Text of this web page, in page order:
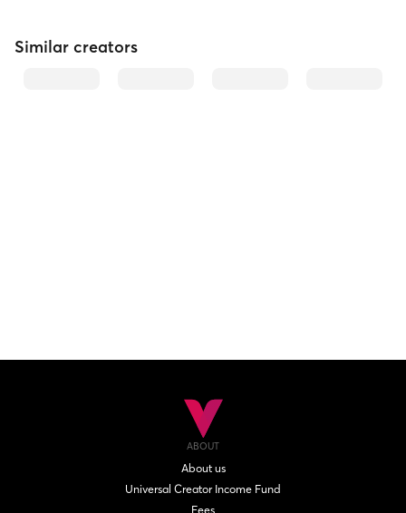
Similar creators
ABOUT
About us
Universal Creator Income Fund
Fees